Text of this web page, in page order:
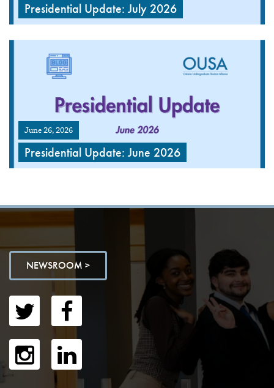
Presidential Update: July 2026
June 26, 2026
Presidential Update: June 2026
NEWSROOM >